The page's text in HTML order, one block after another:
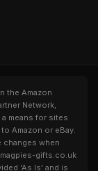
the Amazon
Network,
means for sites
Amazon or eBay.
changes when
gifts.co.uk
'As Is' and is